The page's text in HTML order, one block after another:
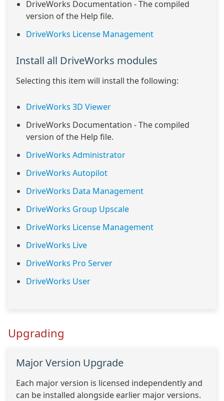
DriveWorks Documentation - The compiled
version of the Help file.
DriveWorks License Management
Install all DriveWorks modules
Selecting this item will install the following:
DriveWorks 3D Viewer
DriveWorks Documentation - The compiled
version of the Help file.
DriveWorks Administrator
DriveWorks Autopilot
DriveWorks Data Management
DriveWorks Group Upscale
DriveWorks License Management
DriveWorks Live
DriveWorks Pro Server
DriveWorks User
Upgrading
Major Version Upgrade
Each major version is licensed independently and
can be installed alongside earlier major versions.